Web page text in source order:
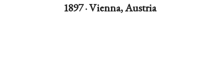
1897 · Vienna, Austria